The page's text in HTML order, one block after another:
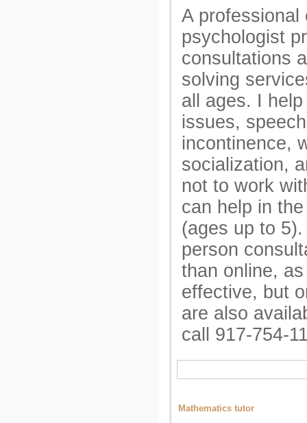
A professional
psychologist
consultations
solving
all ages. I
issues,
incontinence,
socialization,
not to work
can help in
(ages up to
person
than online,
effective, but
are also
call 917-754-
Mathematics tutor